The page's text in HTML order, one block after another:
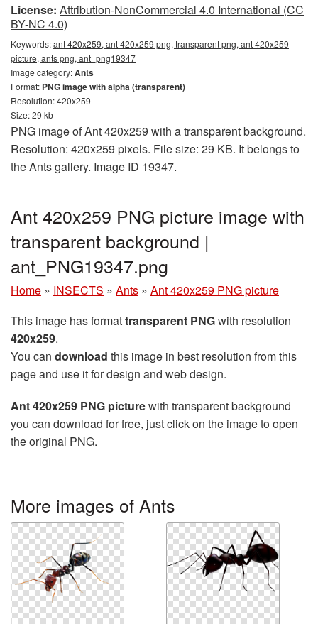
License: Attribution-NonCommercial 4.0 International (CC
BY-NC 4.0)
Keywords:ant 420x259, ant 420x259 png, transparent png, ant 420x259
picture, ants png, ant_png19347
Image category:Ants
Format: PNG image with alpha (transparent)
Resolution: 420x259
Size: 29 kb
PNG image of Ant 420x259 with a transparent background.
Resolution: 420x259 pixels. File size: 29 KB. It belongs to
the Ants gallery. Image ID 19347.
Ant 420x259 PNG picture image with
transparent background |
ant_PNG19347.png
Home » INSECTS » Ants » Ant 420x259 PNG picture
This image has formattransparent PNGwith resolution
420x259.
You can download this image in best resolution from this
page and use it for design and web design.
Ant 420x259 PNG picturewith transparent background
you can download for free, just click on the image to open
the original PNG.
More images of Ants